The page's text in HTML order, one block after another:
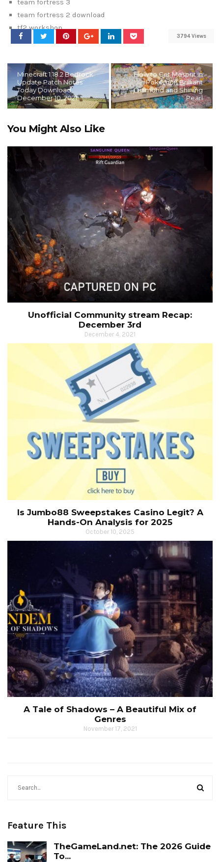
team fortress 2 download
tf2 workshop
3794 Views
Minecraft 1.18.2 Bedrock
Update Patch Notes
Today Download
December 10, 2021
How to Get Mesprit in
Pokémon Brilliant
Diamond and Shining
Pearl
You Might Also Like
Unofficial Community stream Recap:
December 3rd
December 4, 2021
Is Jumbo88 Sweepstakes Casino Legit? A
Hands-On Analysis for 2025
October 10, 2025
A Tale of Shadows – A Beautiful Mix of
Genres
November 17, 2021
Feature This
TheGameLand.net: The 2026 Guide
To...